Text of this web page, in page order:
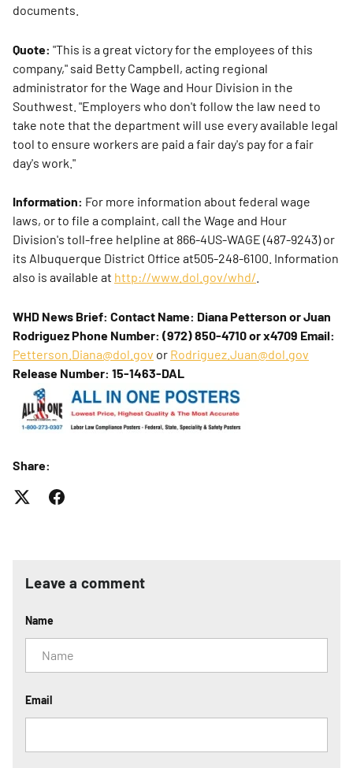
documents.
Quote: "This is a great victory for the employees of this
company," said Betty Campbell, acting regional
administrator for the Wage and Hour Division in the
Southwest. "Employers who don't follow the law need to
take note that the department will use every available legal
tool to ensure workers are paid a fair day's pay for a fair
day's work."
Information: For more information about federal wage
laws, or to file a complaint, call the Wage and Hour
Division's toll-free helpline at 866-4US-WAGE (487-9243) or
its Albuquerque District Office at505-248-6100. Information
also is available at http://www.dol.gov/whd/
WHD News Brief: Contact Name: Diana Petterson or Juan
RodriguezPhone Number: (972) 850-4710 or x4709 Email:
Petterson.Diana@dol.gov or Rodriguez.Juan@dol.gov
Release Number: 15-1463-DAL
Share:
Leave a comment
Name
Email